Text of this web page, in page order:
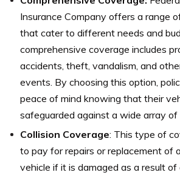
Insurance Company offers a range
that cater to different needs and
comprehensive coverage includes
accidents, theft, vandalism, and
events. By choosing this option,
peace of mind knowing that their
safeguarded against a wide array of
Collision Coverage: This type of
to pay for repairs or replacement of
vehicle if it is damaged as a result